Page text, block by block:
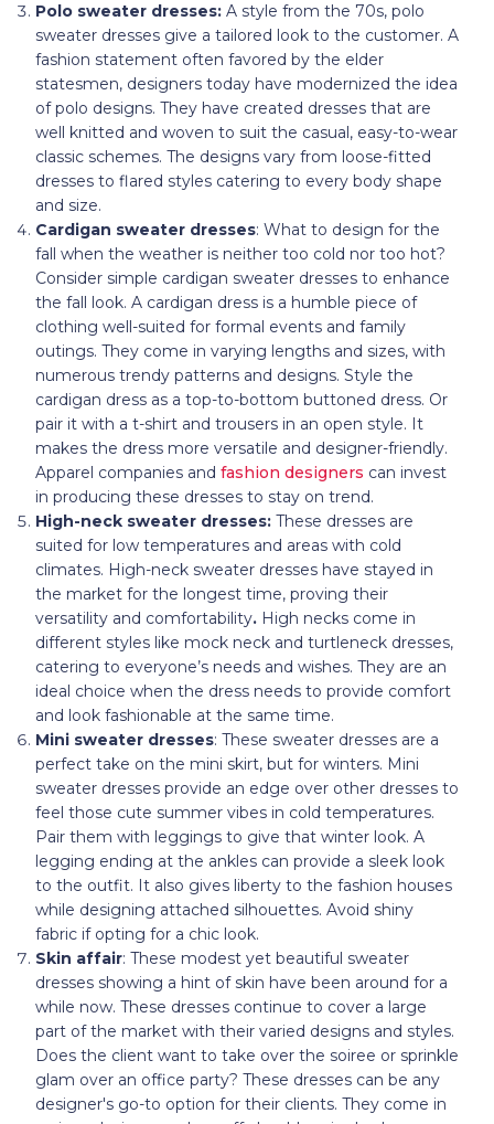
Polo sweater dresses: A style from the 70s, polo
sweater dresses give a tailored look to the customer. A
fashion statement often favored by the elder
statesmen, designers today have modernized the idea
of polo designs. They have created dresses that are
well knitted and woven to suit the casual, easy-to-wear
classic schemes. The designs vary from loose-fitted
dresses to flared styles catering to every body shape
and size.
Cardigan sweater dresses: What to design for the
fall when the weather is neither too cold nor too hot?
Consider simple cardigan sweater dresses to enhance
the fall look. A cardigan dress is a humble piece of
clothing well-suited for formal events and family
outings. They come in varying lengths and sizes, with
numerous trendy patterns and designs. Style the
cardigan dress as a top-to-bottom buttoned dress. Or
pair it with a t-shirt and trousers in an open style. It
makes the dress more versatile and designer-friendly.
Apparel companies and fashion designers can invest
in producing these dresses to stay on trend.
High-neck sweater dresses: These dresses are
suited for low temperatures and areas with cold
climates. High-neck sweater dresses have stayed in
the market for the longest time, proving their
versatility and comfortability. High necks come in
different styles like mock neck and turtleneck dresses,
catering to everyone’s needs and wishes. They are an
ideal choice when the dress needs to provide comfort
and look fashionable at the same time.
Mini sweater dresses: These sweater dresses are a
perfect take on the mini skirt, but for winters. Mini
sweater dresses provide an edge over other dresses to
feel those cute summer vibes in cold temperatures.
Pair them with leggings to give that winter look. A
legging ending at the ankles can provide a sleek look
to the outfit. It also gives liberty to the fashion houses
while designing attached silhouettes. Avoid shiny
fabric if opting for a chic look.
Skin affair: These modest yet beautiful sweater
dresses showing a hint of skin have been around for a
while now. These dresses continue to cover a large
part of the market with their varied designs and styles.
Does the client want to take over the soiree or sprinkle
glam over an office party? These dresses can be any
designer's go-to option for their clients. They come in